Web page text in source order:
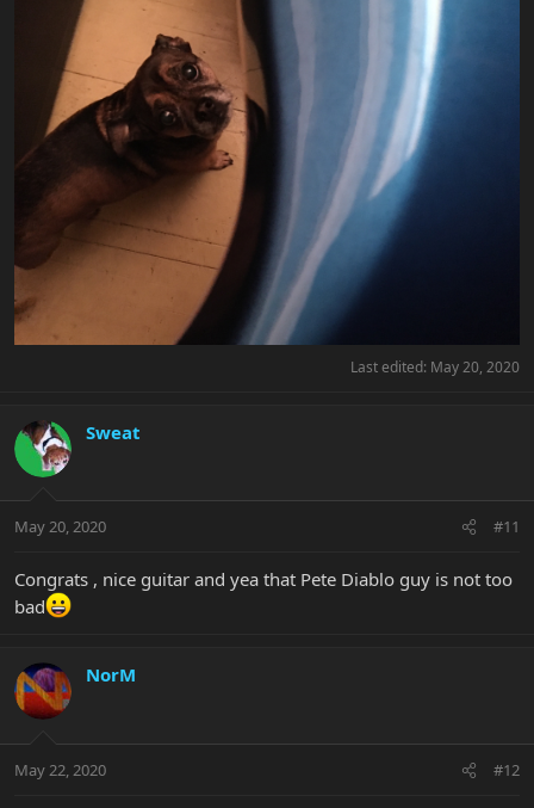
Last edited: May 20, 2020
Sweat
May 20, 2020 #11
Congrats , nice guitar and yea that Pete Diablo guy is not too
bad
NorM
May 22, 2020 #12